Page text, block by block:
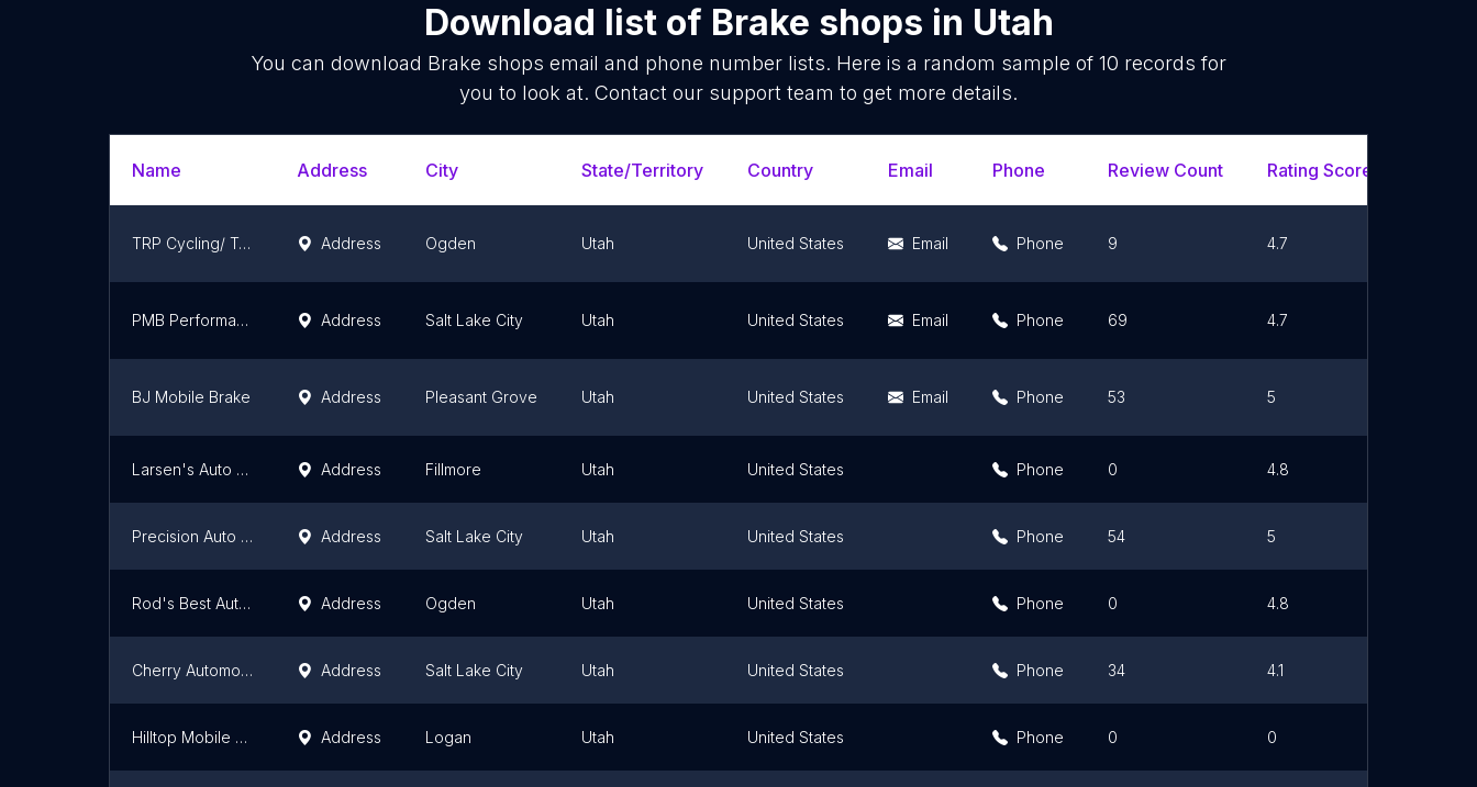
Download list of Brake shops in Utah
You can download Brake shops email and phone number lists. Here is a random sample of 10 records for
you to look at. Contact our support team to get more details.
Name Address City State/Territory Country Email Phone Review Count Rating Scores
TRP Cycling/ Tektro USA Address Ogden Utah United States Email Phone 9 4.7
PMB Performance Address Salt Lake City Utah United States Email Phone 69 4.7
BJ Mobile Brake Address Pleasant Grove Utah United States Email Phone 53 5
Larsen's Auto Repair Address Fillmore Utah United States Phone 0 4.8
Precision Auto - n - Truck Address Salt Lake City Utah United States Phone 54 5
Rod's Best Auto Care Inc Address Ogden Utah United States Phone 0 4.8
Cherry Automotive & Exhuast Address Salt Lake City Utah United States Phone 34 4.1
Hilltop Mobile Brakes Address Logan Utah United States Phone 0 0